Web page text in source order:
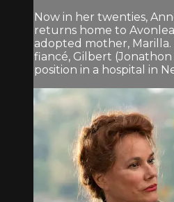
Now in her twenties,
returns home to
adopted mother,
fiancé, Gilbert (Jonathon
position in a hospital in